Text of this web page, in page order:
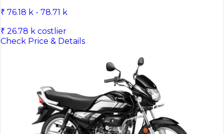
₹ 76.18 k - 78.71 k
₹ 26.78 k costlier
Check Price & Details